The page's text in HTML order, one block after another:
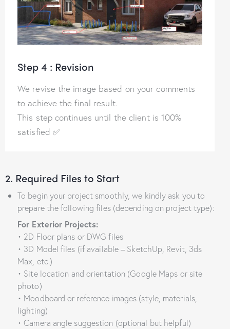
Step 4 : Revision
We revise the image based on your comments
to achieve the final result.
This step continues until the client is 100%
satisfied ✅
2. Required Files to Start
To begin your project smoothly, we kindly ask you to
prepare the following files (depending on project type):
For Exterior Projects:
• 2D Floor plans or DWG files
• 3D Model files (if available – SketchUp, Revit, 3ds
Max, etc.)
• Site location and orientation (Google Maps or site
photo)
• Moodboard or reference images (style, materials,
lighting)
• Camera angle suggestion (optional but helpful)